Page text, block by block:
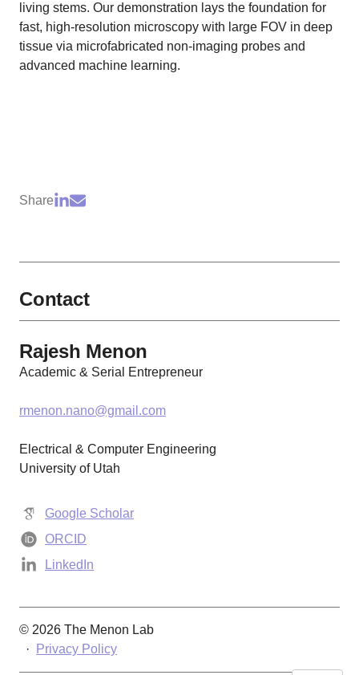
living stems. Our demonstration lays the foundation for
fast, high-resolution microscopy with large FOV in deep
tissue via microfabricated non-imaging probes and
advanced machine learning.
Share
Contact
Rajesh Menon
Academic & Serial Entrepreneur
rmenon.nano@gmail.com
Electrical & Computer Engineering
University of Utah
Google Scholar
ORCID
LinkedIn
© 2026 The Menon Lab
·
Privacy Policy